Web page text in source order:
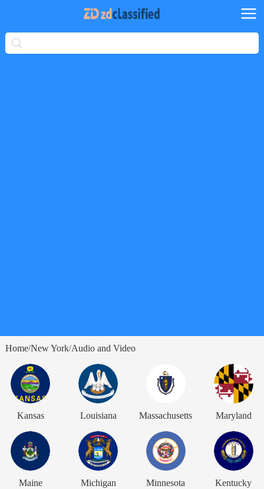
Home/New York/Audio and Video
Kansas Louisiana Massachusetts Maryland
Maine Michigan Minnesota Kentucky